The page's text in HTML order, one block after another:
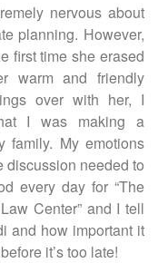
nervous about
planning. However,
first time she erased
warm and friendly
over with her, I
I was making a
family. My emotions
discussion needed to
every day for “The
Center” and I tell
and how important it
it’s too late!